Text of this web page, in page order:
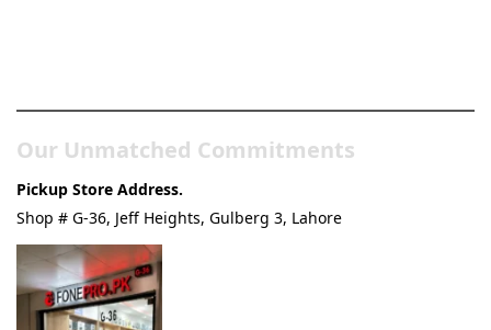
Our Unmatched Commitments
Pickup Store Address.
Shop # G-36, Jeff Heights, Gulberg 3, Lahore